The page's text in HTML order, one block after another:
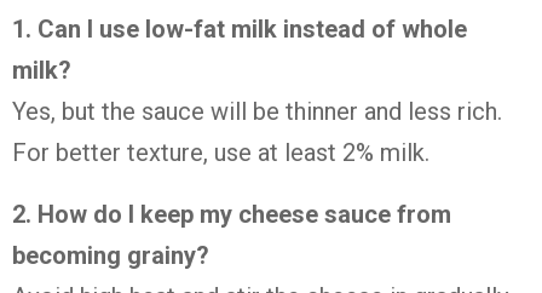
1. Can I use low-fat milk instead of whole
milk?
Yes, but the sauce will be thinner and less rich.
For better texture, use at least 2% milk.
2. How do I keep my cheese sauce from
becoming grainy?